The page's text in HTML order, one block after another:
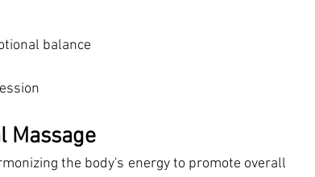
balance
Massage
the body's energy to promote overall